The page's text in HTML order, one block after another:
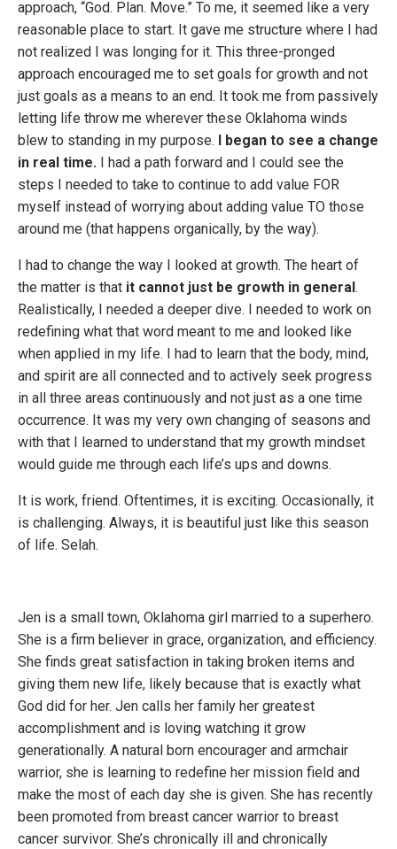
approach, “God. Plan. Move.” To me, it seemed like a very
reasonable place to start. It gave me structure where I had
not realized I was longing for it. This three-pronged
approach encouraged me to set goals for growth and not
just goals as a means to an end. It took me from passively
letting life throw me wherever these Oklahoma winds
blew to standing in my purpose. I began to see a change
in real time. I had a path forward and I could see the
steps I needed to take to continue to add value FOR
myself instead of worrying about adding value TO those
around me (that happens organically, by the way).
I had to change the way I looked at growth. The heart of
the matter is that it cannot just be growth in general.
Realistically, I needed a deeper dive. I needed to work on
redefining what that word meant to me and looked like
when applied in my life. I had to learn that the body, mind,
and spirit are all connected and to actively seek progress
in all three areas continuously and not just as a one time
occurrence. It was my very own changing of seasons and
with that I learned to understand that my growth mindset
would guide me through each life’s ups and downs.
It is work, friend. Oftentimes, it is exciting. Occasionally, it
is challenging. Always, it is beautiful just like this season
of life. Selah.
Jen is a small town, Oklahoma girl married to a superhero.
She is a firm believer in grace, organization, and efficiency.
She finds great satisfaction in taking broken items and
giving them new life, likely because that is exactly what
God did for her. Jen calls her family her greatest
accomplishment and is loving watching it grow
generationally. A natural born encourager and armchair
warrior, she is learning to redefine her mission field and
make the most of each day she is given. She has recently
been promoted from breast cancer warrior to breast
cancer survivor. She’s chronically ill and chronically